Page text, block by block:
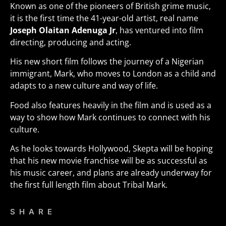
Known as one of the pioneers of British grime music,
it is the first time the 41-year-old artist, real name
Joseph Olaitan Adenuga Jr, has ventured into film
directing, producing and acting.
His new short film follows the journey of a Nigerian
immigrant, Mark, who moves to London as a child and
adapts to a new culture and way of life.
Food also features heavily in the film and is used as a
way to show how Mark continues to connect with his
culture.
As he looks towards Hollywood, Skepta will be hoping
that his new movie franchise will be as successful as
his music career, and plans are already underway for
the first full length film about Tribal Mark.
SHARE